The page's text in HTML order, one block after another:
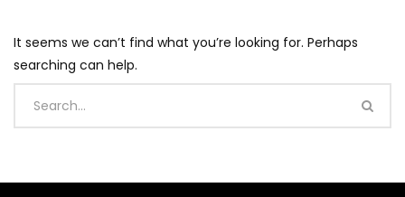
It seems we can’t find what you’re looking for. Perhaps
searching can help.